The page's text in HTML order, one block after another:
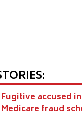
Fugitive accused
Medicare fraud